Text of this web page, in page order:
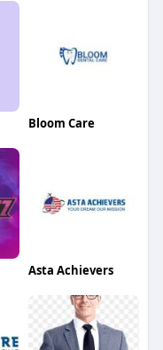
Bloom Care
Asta Achievers